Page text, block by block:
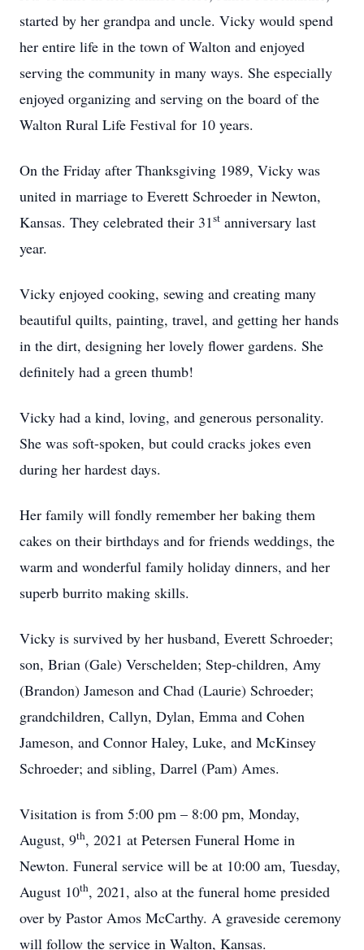
started by her grandpa and uncle. Vicky would spend
her entire life in the town of Walton and enjoyed
serving the community in many ways. She especially
enjoyed organizing and serving on the board of the
Walton Rural Life Festival for 10 years.
On the Friday after Thanksgiving 1989, Vicky was
united in marriage to Everett Schroeder in Newton,
Kansas. They celebrated their 31st anniversary last
year.
Vicky enjoyed cooking, sewing and creating many
beautiful quilts, painting, travel, and getting her hands
in the dirt, designing her lovely flower gardens. She
definitely had a green thumb!
Vicky had a kind, loving, and generous personality.
She was soft-spoken, but could cracks jokes even
during her hardest days.
Her family will fondly remember her baking them
cakes on their birthdays and for friends weddings, the
warm and wonderful family holiday dinners, and her
superb burrito making skills.
Vicky is survived by her husband, Everett Schroeder;
son, Brian (Gale) Verschelden; Step-children, Amy
(Brandon) Jameson and Chad (Laurie) Schroeder;
grandchildren, Callyn, Dylan, Emma and Cohen
Jameson, and Connor Haley, Luke, and McKinsey
Schroeder; and sibling, Darrel (Pam) Ames.
Visitation is from 5:00 pm – 8:00 pm, Monday,
August, 9th, 2021 at Petersen Funeral Home in
Newton. Funeral service will be at 10:00 am, Tuesday,
August 10th, 2021, also at the funeral home presided
over by Pastor Amos McCarthy. A graveside ceremony
will follow the service in Walton, Kansas.